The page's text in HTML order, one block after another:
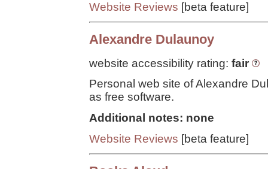
Website Reviews [beta feature]
Alexandre Dulaunoy
website accessibility rating: fair
Personal web site of Alexandre
as free software.
Additional notes: none
Website Reviews [beta feature]